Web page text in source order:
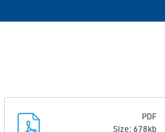
PDF
Size: 678kb